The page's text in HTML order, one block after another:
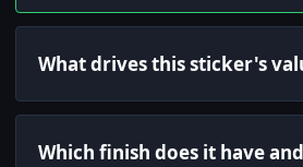
What drives this sticker's
Which finish does it have